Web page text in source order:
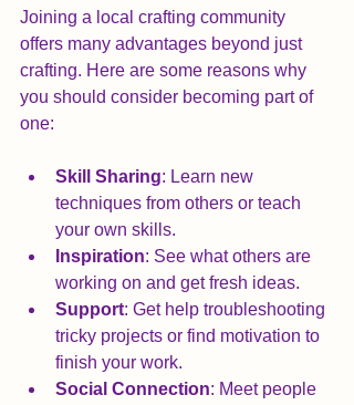
Joining a local crafting community
offers many advantages beyond just
crafting. Here are some reasons why
you should consider becoming part of
one:
Skill Sharing: Learn new
techniques from others or teach
your own skills.
Inspiration: See what others are
working on and get fresh ideas.
Support: Get help troubleshooting
tricky projects or find motivation to
finish your work.
Social Connection: Meet people